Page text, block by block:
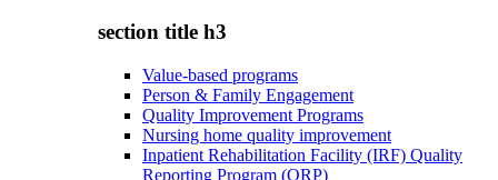
section title h3
Value-based programs
Person & Family Engagement
Quality Improvement Programs
Nursing home quality improvement
Inpatient Rehabilitation Facility (IRF) Quality
Reporting Program (QRP)